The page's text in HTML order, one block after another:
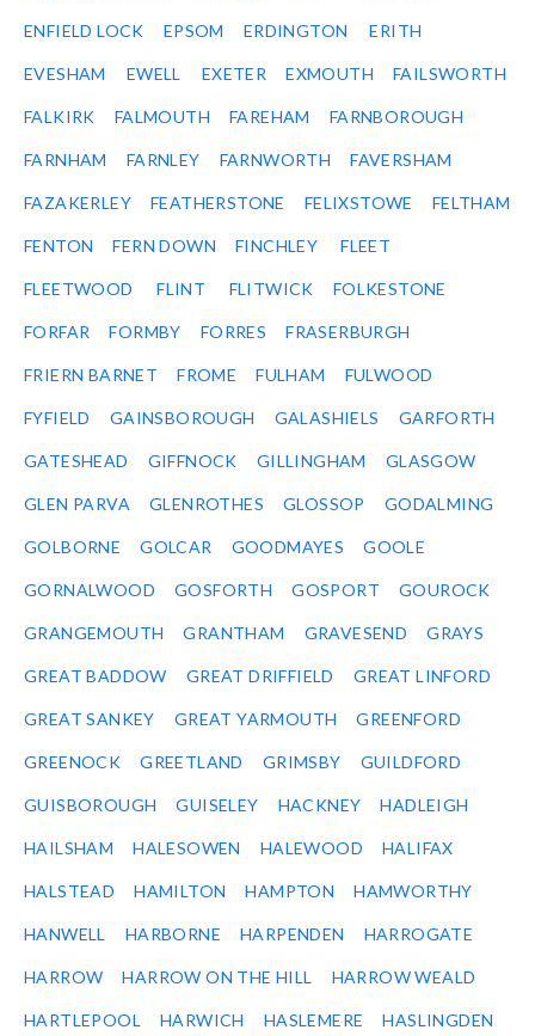
ENFIELD LOCK EPSOM ERDINGTON ERITH
EVESHAM EWELL EXETER EXMOUTH FAILSWORTH
FALKIRK FALMOUTH FAREHAM FARNBOROUGH
FARNHAM FARNLEY FARNWORTH FAVERSHAM
FAZAKERLEY FEATHERSTONE FELIXSTOWE FELTHAM
FENTON FERN DOWN FINCHLEY FLEET
FLEETWOOD FLINT FLITWICK FOLKESTONE
FORFAR FORMBY FORRES FRASERBURGH
FRIERN BARNET FROME FULHAM FULWOOD
FYFIELD GAINSBOROUGH GALASHIELS GARFORTH
GATESHEAD GIFFNOCK GILLINGHAM GLASGOW
GLEN PARVA GLENROTHES GLOSSOP GODALMING
GOLBORNE GOLCAR GOODMAYES GOOLE
GORNALWOOD GOSFORTH GOSPORT GOUROCK
GRANGEMOUTH GRANTHAM GRAVESEND GRAYS
GREAT BADDOW GREAT DRIFFIELD GREAT LINFORD
GREAT SANKEY GREAT YARMOUTH GREENFORD
GREENOCK GREETLAND GRIMSBY GUILDFORD
GUISBOROUGH GUISELEY HACKNEY HADLEIGH
HAILSHAM HALESOWEN HALEWOOD HALIFAX
HALSTEAD HAMILTON HAMPTON HAMWORTHY
HANWELL HARBORNE HARPENDEN HARROGATE
HARROW HARROW ON THE HILL HARROW WEALD
HARTLEPOOL HARWICH HASLEMERE HASLINGDEN